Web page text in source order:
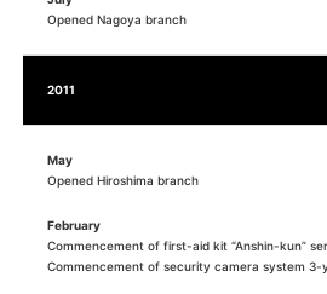
Opened Nagoya branch
2011
May
Opened Hiroshima branch
February
Commencement of first-aid kit “Anshin-kun”
Commencement of security camera system